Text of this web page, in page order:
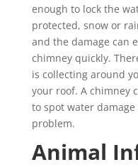
enough to lock the
protected, snow or
and the damage can
chimney quickly.
is collecting around
your roof. A chimney
to spot water
problem.
Animal